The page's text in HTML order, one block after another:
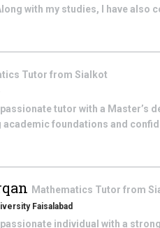
with my studies, I have also
Tutor from Sialkot
passionate tutor with a
foundations and
Mathematics Tutor from
Faisalabad
passionate individual with a